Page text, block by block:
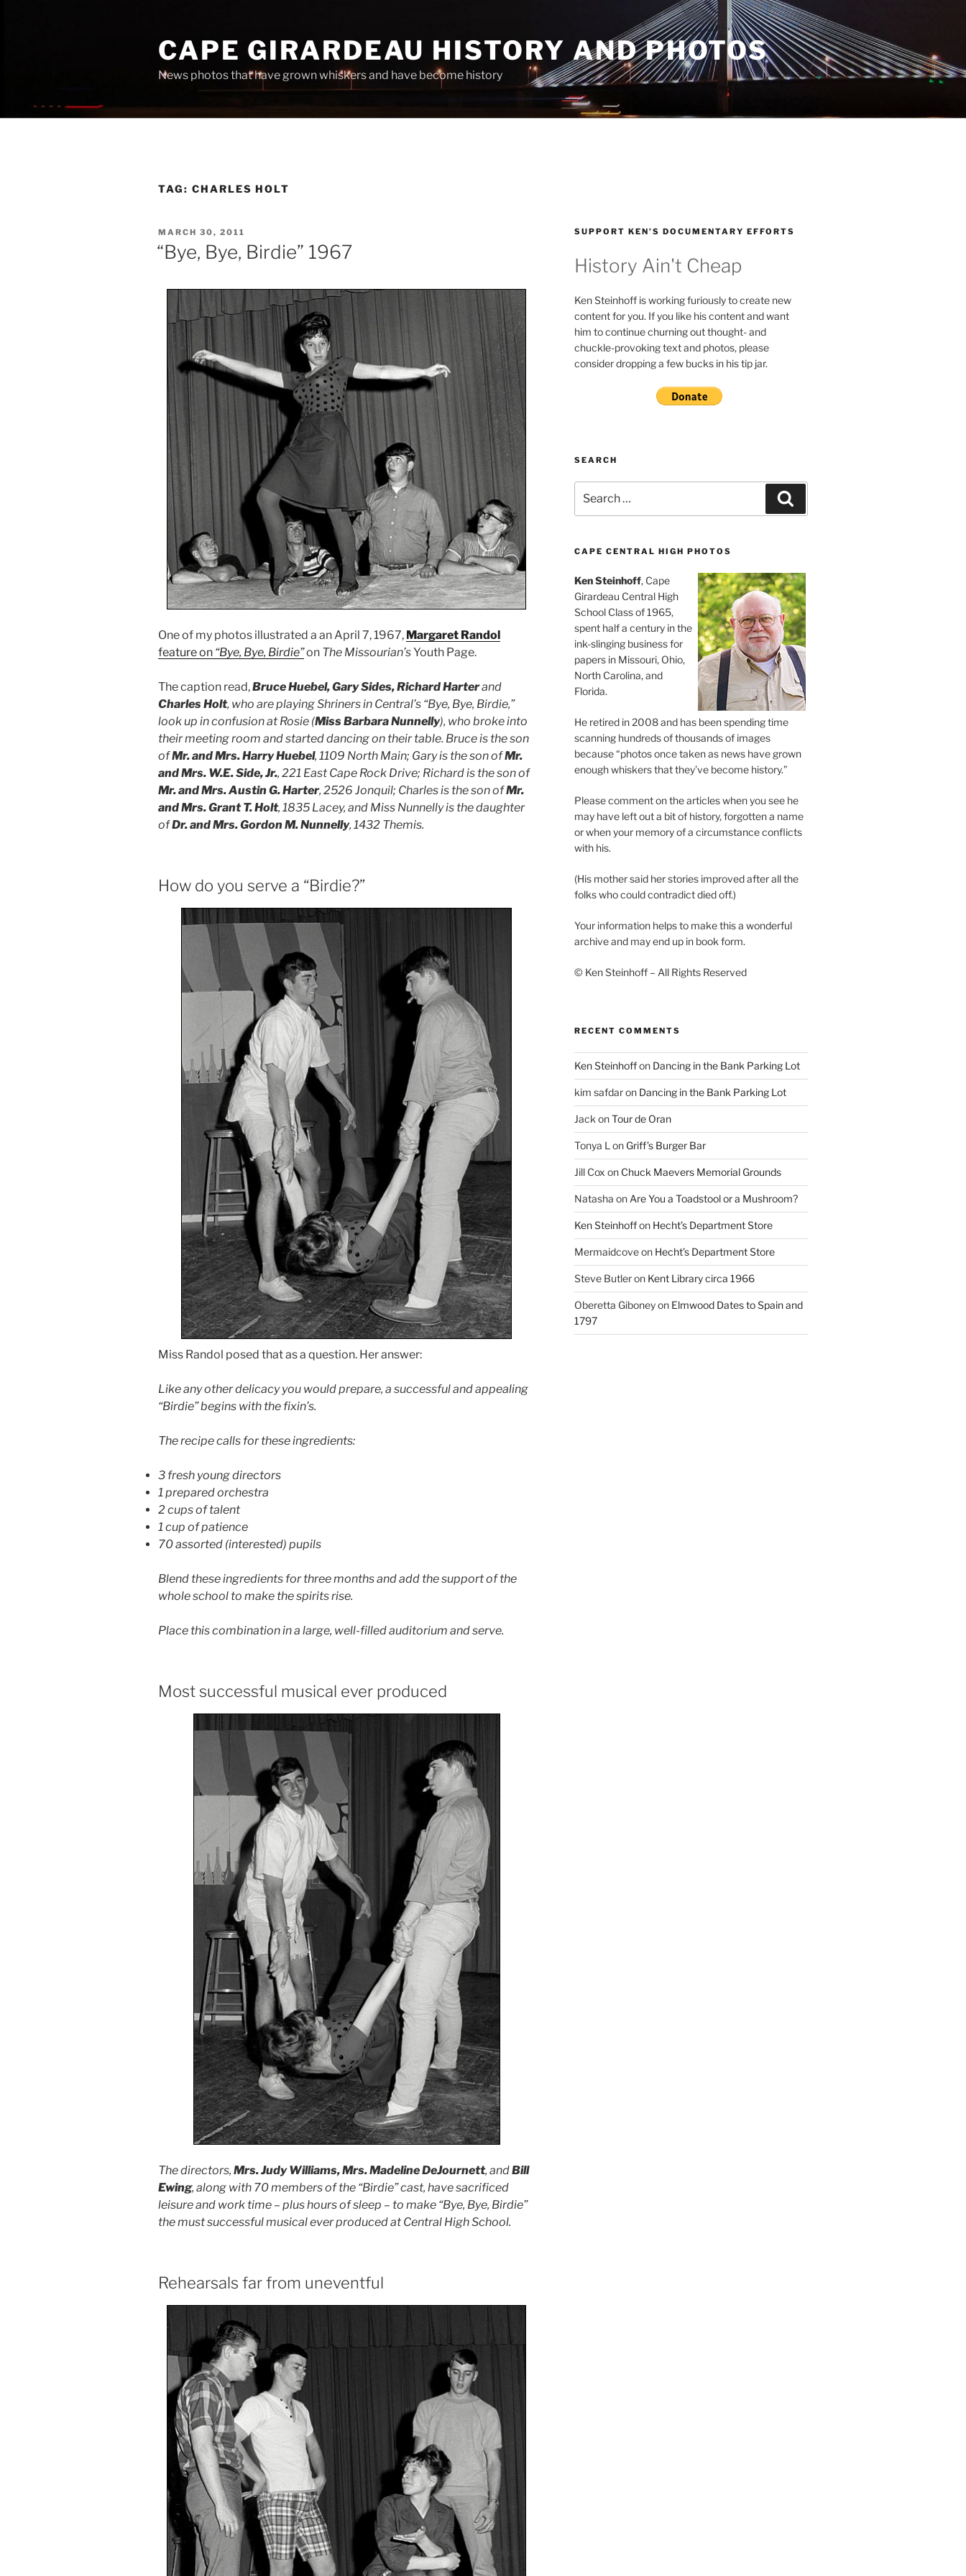
CAPE GIRARDEAU HISTORY AND PHOTOS
News photos that have grown whiskers and have become history
TAG: CHARLES HOLT
POSTED
ON
MARCH 30, 2011
“Bye, Bye, Birdie” 1967
One of my photos illustrated a an April 7, 1967, Margaret Randol
feature on “Bye, Bye, Birdie”on The Missourian’sYouth Page.
The caption read,Bruce Huebel, Gary Sides, Richard Harterand
Charles Holt, who are playing Shriners in Central’s “Bye, Bye, Birdie,”
look up in confusion at Rosie (Miss Barbara Nunnelly), who broke into
their meeting room and started dancing on their table. Bruce is the son
ofMr. and Mrs. Harry Huebel, 1109 North Main; Gary is the son ofMr.
and Mrs. W.E. Side, Jr., 221 East Cape Rock Drive; Richard is the son of
Mr. and Mrs. Austin G. Harter, 2526 Jonquil; Charles is the son ofMr.
and Mrs. Grant T. Holt, 1835 Lacey, and Miss Nunnelly is the daughter
ofDr. and Mrs. Gordon M. Nunnelly, 1432 Themis.
How do you serve a “Birdie?”
Miss Randol posed that as a question. Her answer:
Like any other delicacy you would prepare, a successful and appealing
“Birdie” begins with the fixin’s.
The recipe calls for these ingredients:
3 fresh young directors
1 prepared orchestra
2 cups of talent
1 cup of patience
70 assorted (interested) pupils
Blend these ingredients for three months and add the support of the
whole school to make the spirits rise.
Place this combination in a large, well-filled auditorium and serve.
Most successful musical ever produced
The directors, Mrs. Judy Williams, Mrs. Madeline DeJournett, andBill
Ewing, along with 70 members of the “Birdie” cast, have sacrificed
leisure and work time – plus hours of sleep – to make “Bye, Bye, Birdie”
the must successful musical ever produced at Central High School.
Rehearsals far from uneventful
SUPPORT KEN’S DOCUMENTARY EFFORTS
History Ain't Cheap
Ken Steinhoff is working furiously to create new
content for you. If you like his content and want
him to continue churning out thought- and
chuckle-provoking text and photos, please
consider dropping a few bucks in his tip jar.
SEARCH
for:
CAPE CENTRAL HIGH PHOTOS
Ken Steinhoff, Cape
Girardeau Central High
School Class of 1965,
spent half a century in the
ink-slinging business for
papers in Missouri, Ohio,
North Carolina, and
Florida.
He retired in 2008 and has been spending time
scanning hundreds of thousands of images
because “photos once taken as news have grown
enough whiskers that they’ve become history.”
Please comment on the articles when you see he
may have left out a bit of history, forgotten a name
or when your memory of a circumstance conflicts
with his.
(His mother said her stories improved after all the
folks who could contradict died off.)
Your information helps to make this a wonderful
archive and may end up in book form.
© Ken Steinhoff – All Rights Reserved
RECENT COMMENTS
Ken Steinhoffon Dancing in the Bank Parking Lot
kim safdaron Dancing in the Bank Parking Lot
Jack onTour de Oran
Tonya L on Griff’s Burger Bar
Jill Cox on Chuck Maevers Memorial Grounds
Natasha on Are You a Toadstool or a Mushroom?
Ken Steinhoffon Hecht’s Department Store
Mermaidcoveon Hecht’s Department Store
Steve Butleron Kent Library circa 1966
Oberetta Giboneyon Elmwood Dates to Spain and
1797